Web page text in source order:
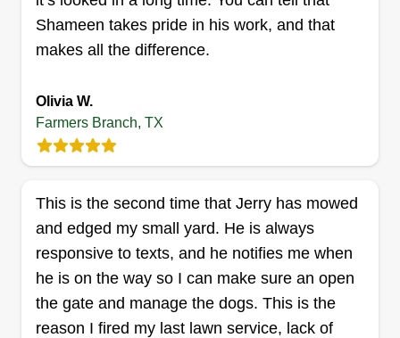
about doing something I love and leaving my
mark.
Shameen takes pride in his work, and that
makes all the difference.
Olivia W.
Farmers Branch, TX
This is the second time that Jerry has mowed
and edged my small yard. He is always
responsive to texts, and he notifies me when
he is on the way so I can make sure an open
the gate and manage the dogs. This is the
reason I fired my last lawn service, lack of